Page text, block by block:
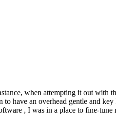
when attempting it out with
have an overhead gentle and
, I was in a place to fine-